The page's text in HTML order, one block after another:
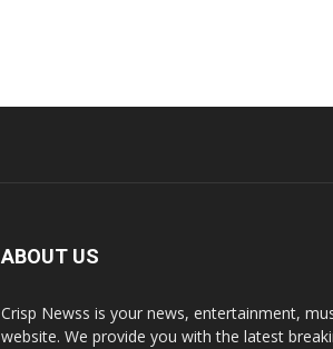
ABOUT US
Crisp Newss is your news, entertainment,
website. We provide you with the latest